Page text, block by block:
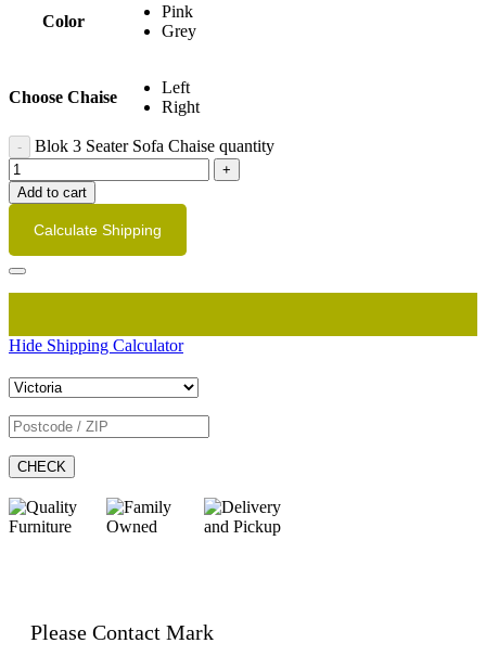
Color
Pink
Grey
Choose Chaise
Left
Right
Blok 3 Seater Sofa Chaise quantity
Add to cart
Calculate Shipping
Hide Shipping Calculator
CHECK
Please Contact Mark